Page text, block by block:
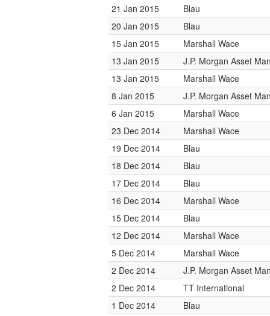
21 Jan 2015
Blau
20 Jan 2015
Blau
15 Jan 2015
Marshall Wace
13 Jan 2015
J.P. Morgan Asset
13 Jan 2015
Marshall Wace
8 Jan 2015
J.P. Morgan Asset
6 Jan 2015
Marshall Wace
23 Dec 2014
Marshall Wace
19 Dec 2014
Blau
18 Dec 2014
Blau
17 Dec 2014
Blau
16 Dec 2014
Marshall Wace
15 Dec 2014
Blau
12 Dec 2014
Marshall Wace
5 Dec 2014
Marshall Wace
2 Dec 2014
J.P. Morgan Asset
2 Dec 2014
TT International
1 Dec 2014
Blau